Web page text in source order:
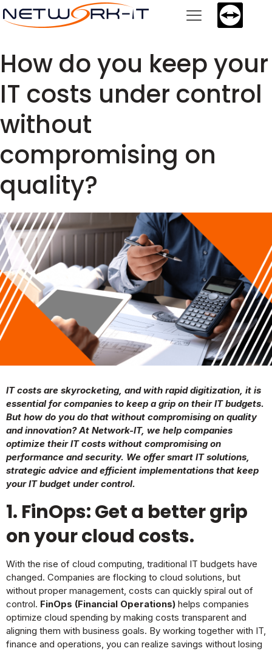
How do you keep your
IT costs under control
without
compromising on
quality?
IT costs are skyrocketing, and with rapid digitization, it is
essential for companies to keep a grip on their IT budgets.
But how do you do that without compromising on quality
and innovation? At Network-IT, we help companies
optimize their IT costs without compromising on
performance and security. We offer smart IT solutions,
strategic advice and efficient implementations that keep
your IT budget under control.
1. FinOps: Get a better grip
on your cloud costs.
With the rise of cloud computing, traditional IT budgets have
changed. Companies are flocking to cloud solutions, but
without proper management, costs can quickly spiral out of
control. FinOps (Financial Operations) helps companies
optimize cloud spending by making costs transparent and
aligning them with business goals. By working together with IT,
finance and operations, you can realize savings without losing